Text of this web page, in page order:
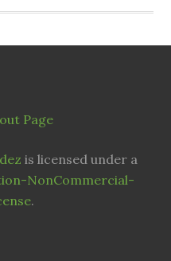
Page
is licensed under a
NonCommercial-
.